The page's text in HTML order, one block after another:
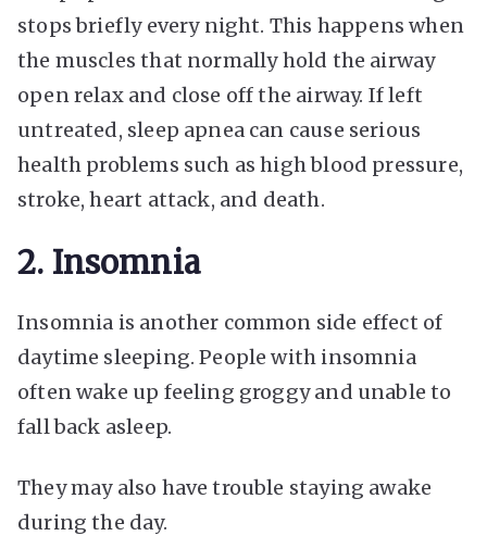
stops briefly every night. This happens when
the muscles that normally hold the airway
open relax and close off the airway. If left
untreated, sleep apnea can cause serious
health problems such as high blood pressure,
stroke, heart attack, and death.
2. Insomnia
Insomnia is another common side effect of
daytime sleeping. People with insomnia
often wake up feeling groggy and unable to
fall back asleep.
They may also have trouble staying awake
during the day.